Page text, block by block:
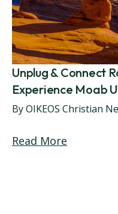
Unplug & Connect
Experience Moab
ByOIKEOS Christian
Read More